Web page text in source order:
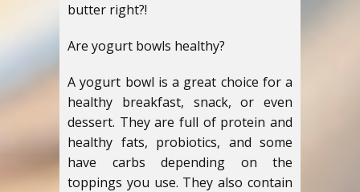
butter right?!
Are yogurt bowls healthy?
A yogurt bowl is a great choice for a
healthy breakfast, snack, or even
dessert. They are full of protein and
healthy fats, probiotics, and some
have carbs depending on the
toppings you use. They also contain